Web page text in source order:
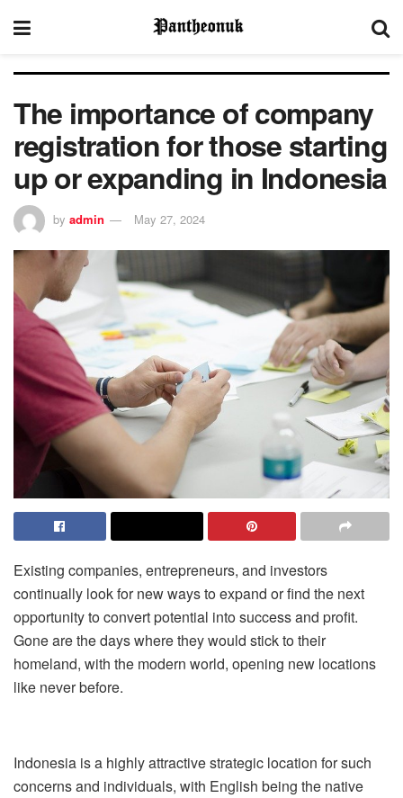
The importance of company
registration for those starting
up or expanding in Indonesia
by admin May 27, 2024
Existing companies, entrepreneurs, and investors
continually look for new ways to expand or find the next
opportunity to convert potential into success and profit.
Gone are the days where they would stick to their
homeland, with the modern world, opening new locations
like never before.
Indonesia is a highly attractive strategic location for such
concerns and individuals, with English being the native